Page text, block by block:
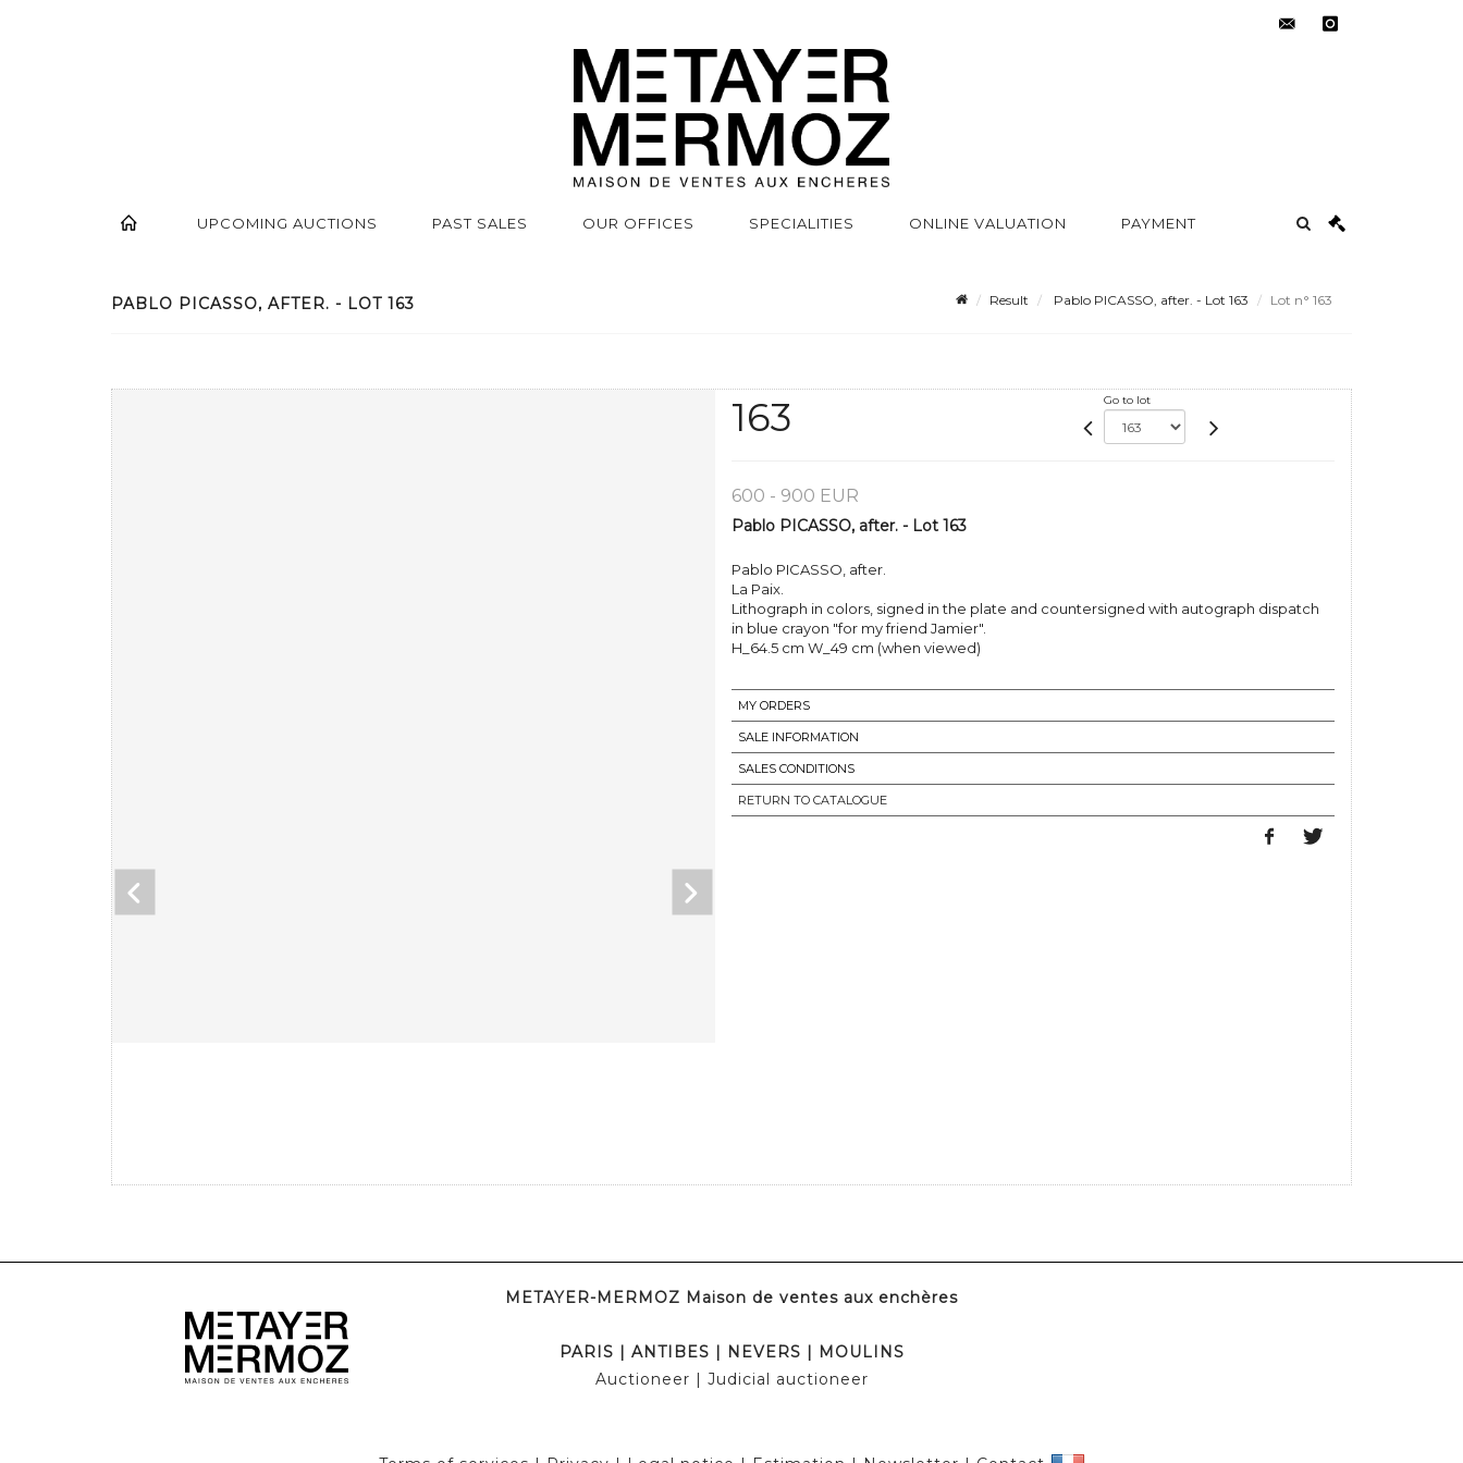
UPCOMING AUCTIONS PAST SALES OUR OFFICES SPECIALITIES ONLINE VALUATION PAYMENT
PABLO PICASSO, AFTER. - LOT 163 Result Pablo PICASSO, after. - Lot 163 Lot n° 163
163 Go to lot
600 - 900 EUR
Pablo PICASSO, after. - Lot 163
Pablo PICASSO, after.
La Paix.
Lithograph in colors, signed in the plate and countersigned with autograph dispatch
in blue crayon "for my friend Jamier".
H_64.5 cm W_49 cm (when viewed)
MY ORDERS
SALE INFORMATION
SALES CONDITIONS
RETURN TO CATALOGUE
METAYER-MERMOZ Maison de ventes aux enchères
PARIS | ANTIBES | NEVERS | MOULINS
Auctioneer | Judicial auctioneer